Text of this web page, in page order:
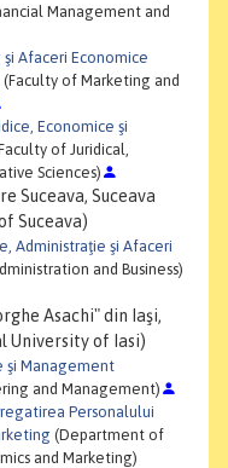
Management and
Afaceri Economice
(Faculty of Marketing and
Economice şi
of Juridical,
Sciences)
Suceava, Suceava
Suceava)
Administraţie şi Afaceri
and Business)
Asachi" din Iaşi,
University of Iasi)
şi Management
and Management)
Personalului
(Department of
and Marketing)